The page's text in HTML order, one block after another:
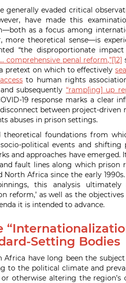
generally evaded critical
have made this
as a focus among
theoretical sense—is
“the disproportionate
comprehensive penal reform,”[12]
pretext on which to effectively
to human rights
and subsequently “ramp[ing] up
19 response marks a clear
between project-driven
abuses in prison settings.
foundations from
politicalevents and shifting
and approaches have emerged.
fault lines along which prison
Africa since the early
this analysis
reform,’ as well as the
it is intended to advance.
Setting Bodies
have long been the
to the political climate and
otherwise altering the region’s